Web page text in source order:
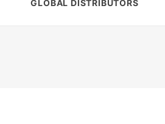
GLOBAL DISTRIBUTORS